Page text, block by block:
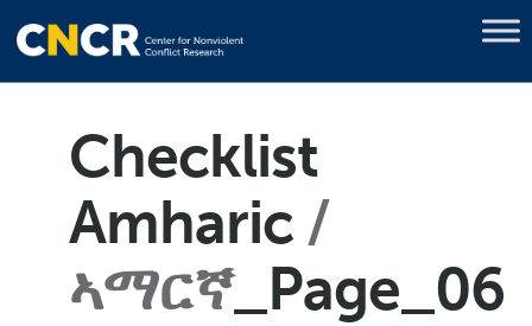
Checklist
Amharic
ኣማርኛ_Page_06